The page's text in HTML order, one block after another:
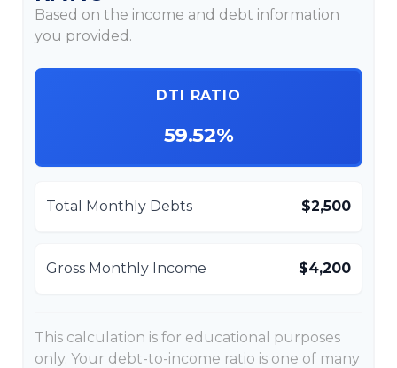
Based on the income and debt information
you provided.
DTI RATIO
59.52%
Total Monthly Debts $2,500
Gross Monthly Income $4,200
This calculation is for educational purposes
only. Your debt-to-income ratio is one of many